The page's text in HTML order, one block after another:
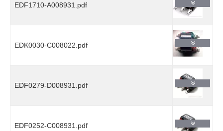
EDF1710-A008931.pdf
EDK0030-C008022.pdf
EDF0279-D008931.pdf
EDF0252-C008931.pdf